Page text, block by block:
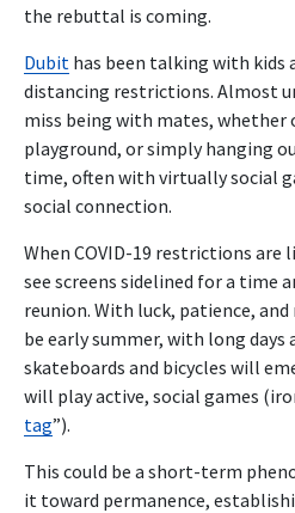
the rebuttal is coming.
Dubit has been talking with kids
distancing restrictions. Almost
miss being with mates,
playground, or simply hanging
time, often with virtually social
social connection.
When COVID-19 restrictions are
see screens sidelined for a time
reunion. With luck, patience,
be early summer, with long days
skateboards and bicycles will
will play active, social games
tag”).
This could be a short-term
it toward permanence,